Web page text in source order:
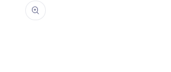
product
information